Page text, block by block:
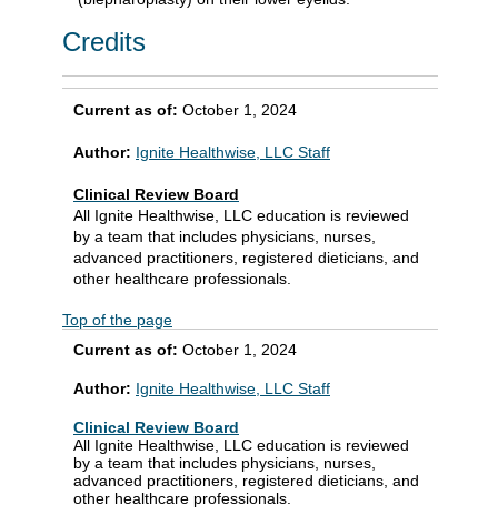
Credits
Current as of: October 1, 2024
Author: Ignite Healthwise, LLC Staff
Clinical Review Board
All Ignite Healthwise, LLC education is reviewed
by a team that includes physicians, nurses,
advanced practitioners, registered dieticians, and
other healthcare professionals.
Top of the page
Current as of: October 1, 2024
Author: Ignite Healthwise, LLC Staff
Clinical Review Board
All Ignite Healthwise, LLC education is reviewed
by a team that includes physicians, nurses,
advanced practitioners, registered dieticians, and
other healthcare professionals.